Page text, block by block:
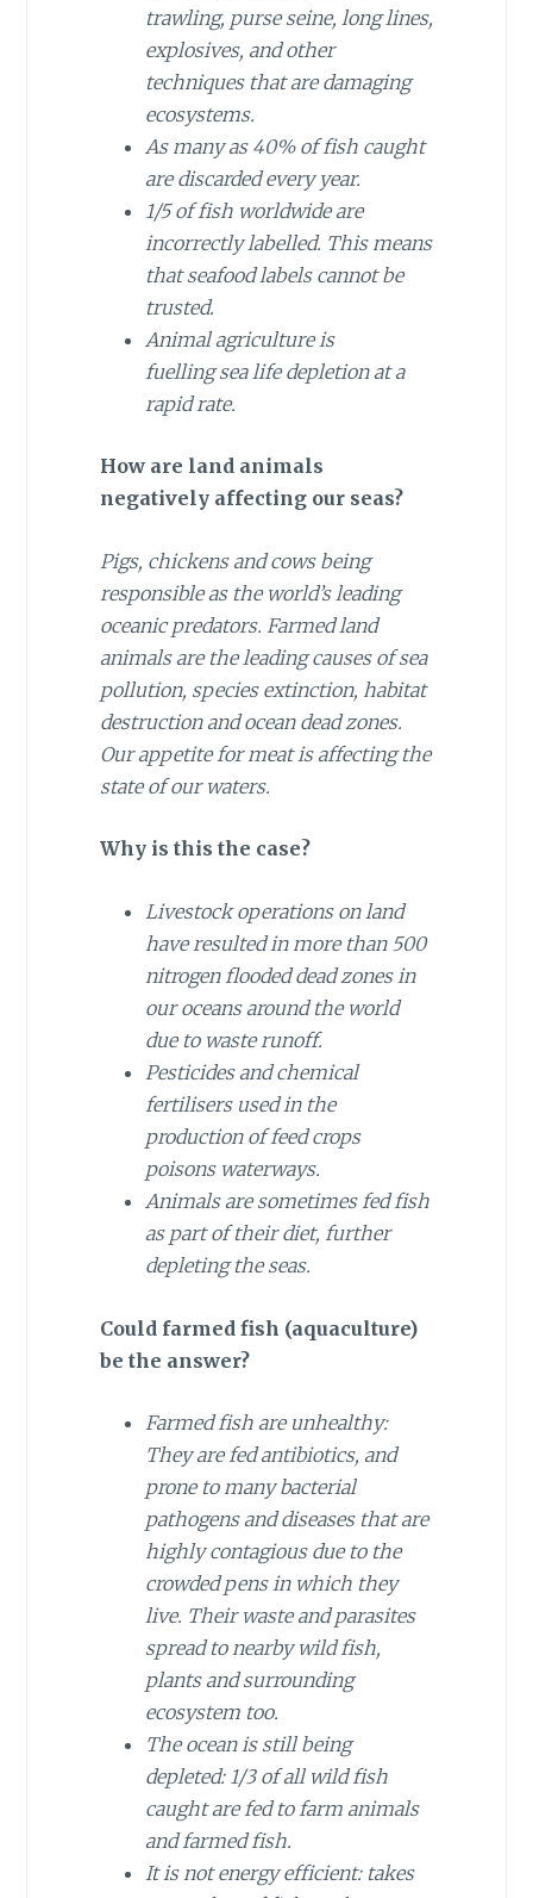
trawling, purse seine, long lines,
explosives, and other
techniques that are damaging
ecosystems.
As many as 40% of fish caught
are discarded every year.
1/5 of fish worldwide are
incorrectly labelled. This means
that seafood labels cannot be
trusted.
Animal agriculture is
fuelling sea life depletion at a
rapid rate.
How are land animals
negatively affecting our seas?
Pigs, chickens and cows being
responsible as the world’s leading
oceanic predators. Farmed land
animals are the leading causes of sea
pollution, species extinction, habitat
destruction and ocean dead zones.
Our appetite for meat is affecting the
state of our waters.
Why is this the case?
Livestock operations on land
have resulted in more than 500
nitrogen flooded dead zones in
our oceans around the world
due to waste runoff.
Pesticides and chemical
fertilisers used in the
production of feed crops
poisons waterways.
Animals are sometimes fed fish
as part of their diet, further
depleting the seas.
Could farmed fish (aquaculture)
be the answer?
Farmed fish are unhealthy:
They are fed antibiotics, and
prone to many bacterial
pathogens and diseases that are
highly contagious due to the
crowded pens in which they
live. Their waste and parasites
spread to nearby wild fish,
plants and surrounding
ecosystem too.
The ocean is still being
depleted: 1/3 of all wild fish
caught are fed to farm animals
and farmed fish.
It is not energy efficient: takes